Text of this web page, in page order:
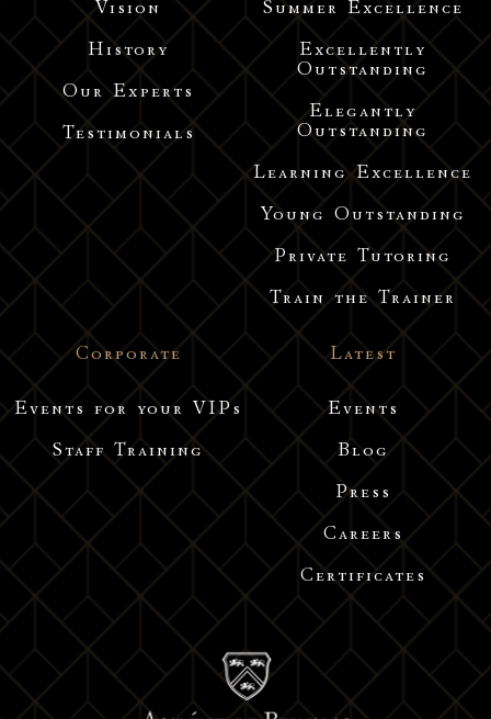
Vision
History
Our Experts
Testimonials
Summer Excellence
Excellently
Outstanding
Elegantly
Outstanding
Learning Excellence
Young Outstanding
Private Tutoring
Train the Trainer
Corporate
Events for your VIPs
Staff Training
Latest
Events
Blog
Press
Careers
Certificates